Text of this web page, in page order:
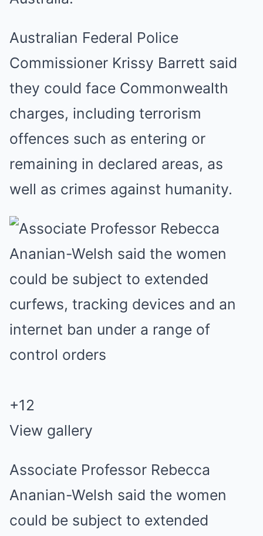
Australian Federal Police
Commissioner Krissy Barrett said
they could face Commonwealth
charges, including terrorism
offences such as entering or
remaining in declared areas, as
well as crimes against humanity.
+12
View gallery
Associate Professor Rebecca
Ananian-Welsh said the women
could be subject to extended